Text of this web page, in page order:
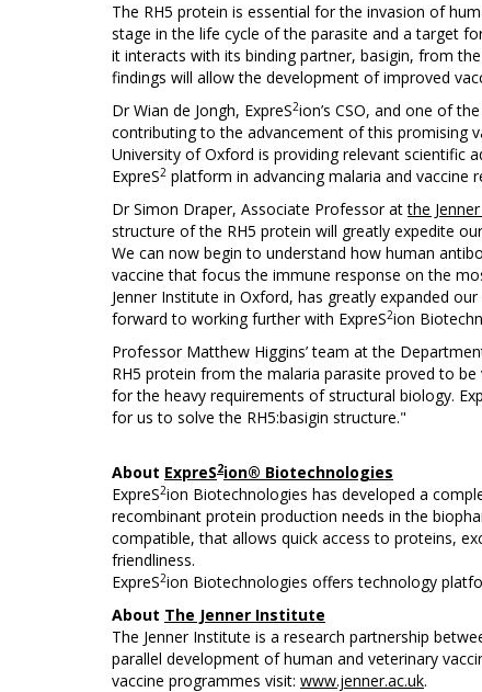
The RH5 protein is essential for the invasion of
stage in the life cycle of the parasite and a target
it interacts with its binding partner, basigin, from
findings will allow the development of improved
Dr Wian de Jongh, ExpreS2ion’s CSO, and one of
contributing to the advancement of this promising
University of Oxford is providing relevant scientific
ExpreS2 platform in advancing malaria and vaccine
Dr Simon Draper, Associate Professor atthe
structure of the RH5 protein will greatly expedite
We can now begin to understand how human
vaccine that focus the immune response on the
Jenner Institute in Oxford, has greatly expanded
forward to working further with ExpreS2ion
Professor Matthew Higgins’ team at the
RH5 protein from the malaria parasite proved to
for the heavy requirements of structural biology.
for us to solve the RH5:basigin structure."
About ExpreS2ion® Biotechnologies
ExpreS2ion Biotechnologies has developed a
recombinant protein production needs in the
compatible, that allows quick access to proteins,
friendliness.
ExpreS2ion Biotechnologies offers technology
About The Jenner Institute
The Jenner Institute is a research partnership
parallel development of human and veterinary
vaccine programmes visit: www.jenner.ac.uk.